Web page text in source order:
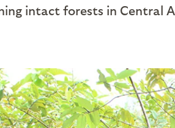
intact forests in Central